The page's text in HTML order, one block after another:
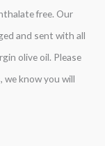
free. Our
and sent with all
olive oil. Please
we know you will